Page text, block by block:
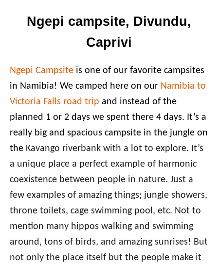
Ngepi campsite, Divundu,
Caprivi
Ngepi Campsite is one of our favorite campsites
in Namibia! We camped here on our Namibia to
Victoria Falls road trip and instead of the
planned 1 or 2 days we spent there 4 days. It’s a
really big and spacious campsite in the jungle on
the Kavango riverbank with a lot to explore. It’s
a unique place a perfect example of harmonic
coexistence between people in nature. Just a
few examples of amazing things; jungle showers,
throne toilets, cage swimming pool, etc. Not to
mention many hippos walking and swimming
around, tons of birds, and amazing sunrises! But
not only the place itself but the people make it